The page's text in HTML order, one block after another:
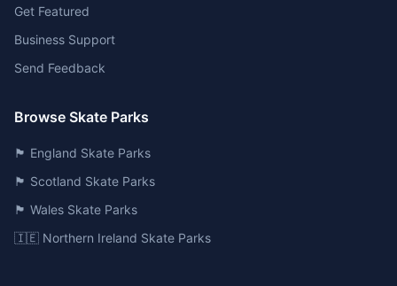
Get Featured
Business Support
Send Feedback
Browse Skate Parks
🏴󠁧󠁢󠁥󠁮󠁧󠁿 England Skate Parks
🏴󠁧󠁢󠁳󠁣󠁴󠁿 Scotland Skate Parks
🏴󠁧󠁢󠁷󠁬󠁳󠁿 Wales Skate Parks
🇮🇪 Northern Ireland Skate Parks